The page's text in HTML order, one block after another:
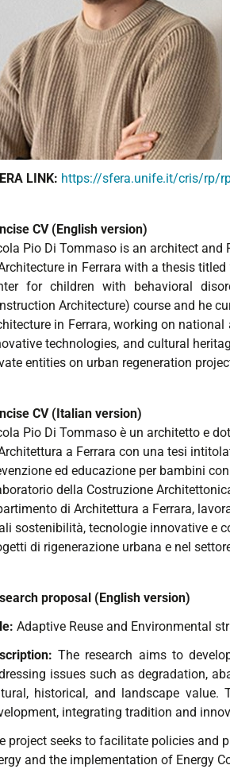
LINK: https://sfera.unife.it/cris/rp/
CV (English version)
Pio Di Tommaso is an architect and
in Ferrara with a thesis
for children with behavioral
Architecture) course and he
in Ferrara, working on
technologies, and cultural
entities on urban regeneration
CV (Italian version)
Pio Di Tommaso è un architetto e
a Ferrara con una tesi
ed educazione per bambini
della Costruzione
di Architettura a Ferrara,
sostenibilità, tecnologie innovative e
di rigenerazione urbana e nel
proposal (English version)
Adaptive Reuse and Environmental
The research aims to
issues such as degradation,
historical, and landscape
integrating tradition and
project seeks to facilitate policies and
and the implementation of Energy